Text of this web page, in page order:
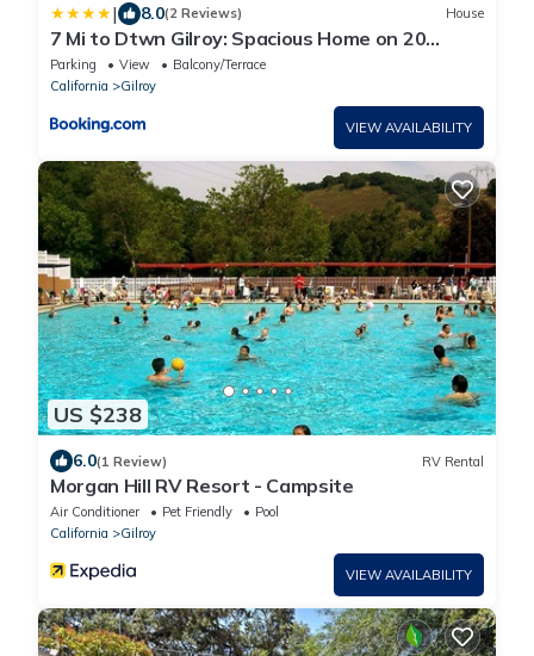
| 8.0(2 Reviews) House
7 Mi to Dtwn Gilroy: Spacious Home on 20
Acres!
Parking View
Balcony/Terrace
California
Gilroy
VIEW AVAILABILITY
US $238
6.0(1 Review) RV Rental
Morgan Hill RV Resort - Campsite
Air Conditioner Pet Friendly
Pool
California
Gilroy
VIEW AVAILABILITY